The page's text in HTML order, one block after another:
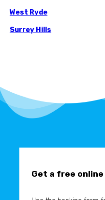
West Ryde
Surrey Hills
Get a free